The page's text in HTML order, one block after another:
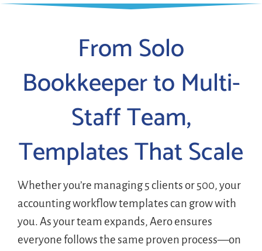
From Solo
Bookkeeper to Multi-
Staff Team,
Templates That Scale
Whether you’re managing 5 clients or 500, your
accounting workflow templates can grow with
you. As your team expands, Aero ensures
everyone follows the same proven process—on